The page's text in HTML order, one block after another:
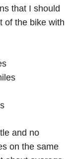
that I should
of the bike with
and no
on the same